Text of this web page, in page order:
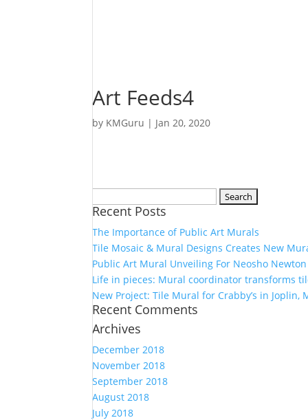
Art Feeds4
by KMGuru | Jan 20, 2020
for:
Recent Posts
The Importance of Public Art Murals
Tile Mosaic & Mural Designs Creates New
Public Art Mural Unveiling For Neosho
Life in pieces: Mural coordinator transforms
New Project: Tile Mural for Crabby’s in Joplin,
Recent Comments
Archives
December 2018
November 2018
September 2018
August 2018
July 2018